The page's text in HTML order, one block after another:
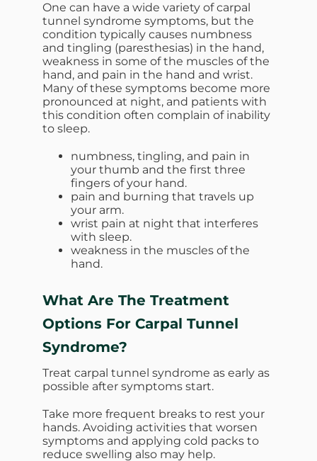
One can have a wide variety of carpal
tunnel syndrome symptoms, but the
condition typically causes numbness
and tingling (paresthesias) in the hand,
weakness in some of the muscles of the
hand, and pain in the hand and wrist.
Many of these symptoms become more
pronounced at night, and patients with
this condition often complain of inability
to sleep.
numbness, tingling, and pain in
your thumb and the first three
fingers of your hand.
pain and burning that travels up
your arm.
wrist pain at night that interferes
with sleep.
weakness in the muscles of the
hand.
What Are The Treatment
Options For Carpal Tunnel
Syndrome?
Treat carpal tunnel syndrome as early as
possible after symptoms start.
Take more frequent breaks to rest your
hands. Avoiding activities that worsen
symptoms and applying cold packs to
reduce swelling also may help.